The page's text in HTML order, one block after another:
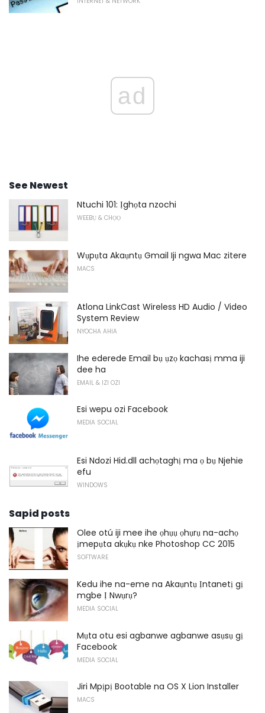
ad
See Newest
Ntuchi 101: Ịghọta nzochi
WEEBỤ & CHỌỌ
Wụpụta Akaụntụ Gmail Iji ngwa Mac zitere
MACS
Atlona LinkCast Wireless HD Audio / Video
System Review
NYOCHA AHIA
Ihe ederede Email bụ ụzọ kachasị mma iji
dee ha
EMAIL & IZI OZI
Esi wepu ozi Facebook
MEDIA SOCIAL
Esi Ndozi Hid.dll achọtaghị ma ọ bụ Njehie
efu
WINDOWS
Sapid posts
Olee otú iji mee ihe ọhụụ ọhụrụ na-achọ
ịmepụta akụkụ nke Photoshop CC 2015
SOFTWARE
Kedu ihe na-eme na Akaụntụ Ịntanetị gị
mgbe Ị Nwụrụ?
MEDIA SOCIAL
Mụta otu esi agbanwe agbanwe asụsụ gị
Facebook
MEDIA SOCIAL
Jiri Mpịpị Bootable na OS X Lion Installer
MACS